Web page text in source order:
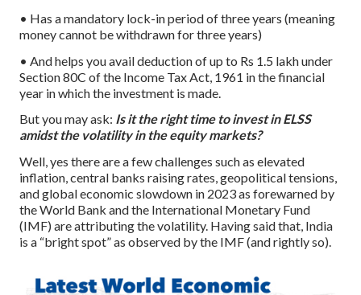
• Has a mandatory lock-in period of three years (meaning
money cannot be withdrawn for three years)
• And helps you avail deduction of up to Rs 1.5 lakh under
Section 80C of the Income Tax Act, 1961 in the financial
year in which the investment is made.
But you may ask: Is it the right time to invest in ELSS
amidst the volatility in the equity markets?
Well, yes there are a few challenges such as elevated
inflation, central banks raising rates, geopolitical tensions,
and global economic slowdown in 2023 as forewarned by
the World Bank and the International Monetary Fund
(IMF) are attributing the volatility. Having said that, India
is a “bright spot” as observed by the IMF (and rightly so).